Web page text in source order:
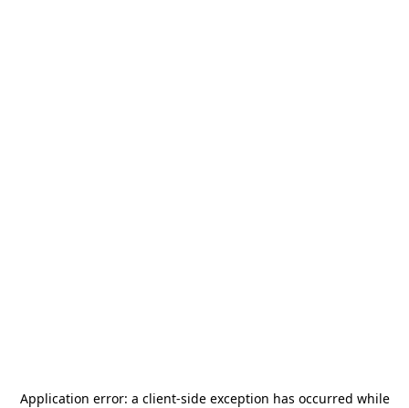
Application error: a client-side exception has occurred while